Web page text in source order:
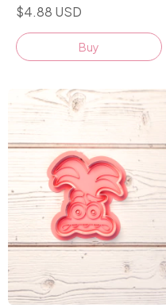
$4.88 USD
Buy